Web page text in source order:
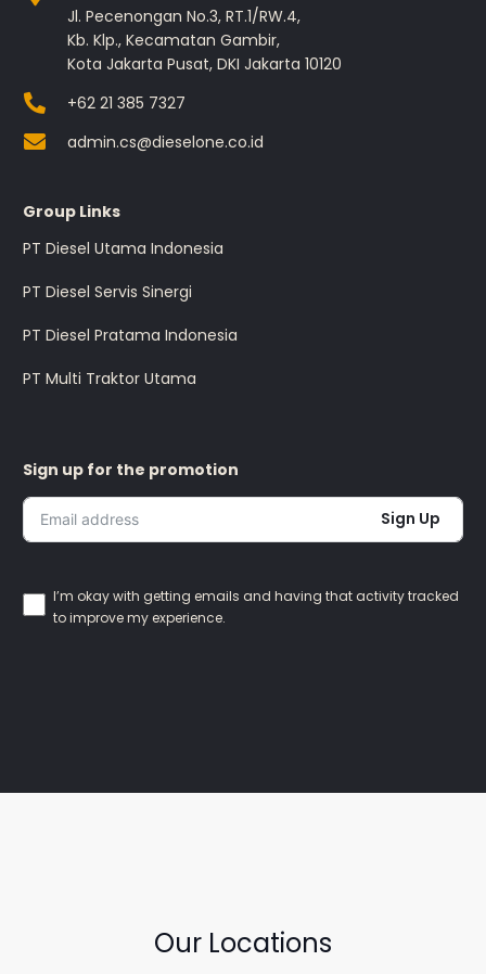
Jl. Pecenongan No.3, RT.1/RW.4,
Kb. Klp., Kecamatan Gambir,
Kota Jakarta Pusat, DKI Jakarta 10120
+62 21 385 7327
admin.cs@dieselone.co.id
Group Links
PT Diesel Utama Indonesia
PT Diesel Servis Sinergi
PT Diesel Pratama Indonesia
PT Multi Traktor Utama
Sign up for the promotion
Sign Up
I’m okay with getting emails and having that activity tracked
to improve my experience.
Our Locations